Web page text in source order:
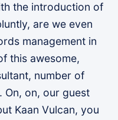
the introduction of
are we even
management in
this awesome,
number of
On, on, our guest
Kaan Vulcan, you